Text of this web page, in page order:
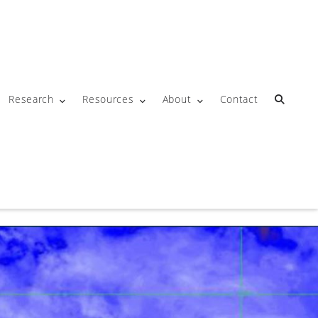
Research Resources About Contact